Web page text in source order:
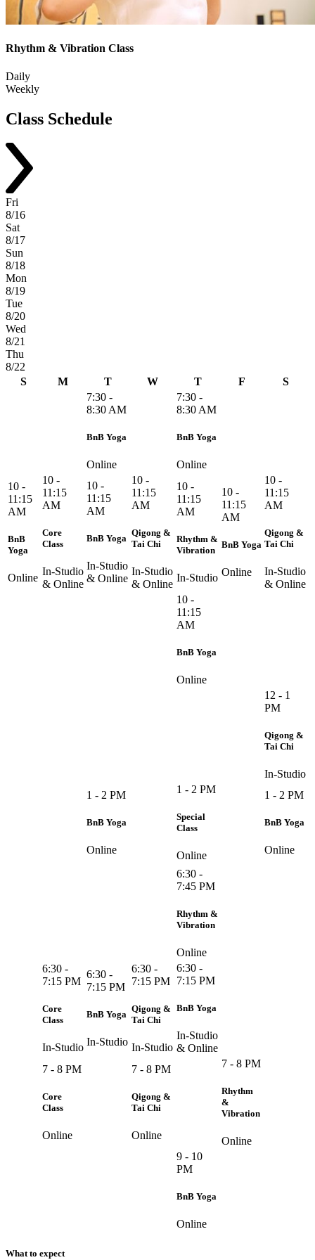
Rhythm & Vibration Class
Daily
Weekly
Class Schedule
Fri
8/16
Sat
8/17
Sun
8/18
Mon
8/19
Tue
8/20
Wed
8/21
Thu
8/22
S
M T W T F
S
7:30 -
8:30 AM
BnB Yoga
Online
7:30 -
8:30 AM
BnB Yoga
Online
10 -
11:15
AM
BnB
Yoga
Online
10 -
11:15
AM
Core
Class
In-Studio
& Online
10 -
11:15
AM
BnB Yoga
In-Studio
& Online
10 -
11:15
AM
Qigong &
Tai Chi
In-Studio
& Online
10 -
11:15
AM
Rhythm &
Vibration
In-Studio
10 -
11:15
AM
BnB Yoga
Online
10 -
11:15
AM
Qigong &
Tai Chi
In-Studio
& Online
10 -
11:15
AM
BnB Yoga
Online
12 - 1
PM
Qigong &
Tai Chi
In-Studio
1 - 2 PM
BnB Yoga
Online
1 - 2 PM
Special
Class
Online
1 - 2 PM
BnB Yoga
Online
6:30 -
7:45 PM
Rhythm &
Vibration
Online
6:30 -
7:15 PM
Core
Class
In-Studio
6:30 -
7:15 PM
BnB Yoga
In-Studio
6:30 -
7:15 PM
Qigong &
Tai Chi
In-Studio
6:30 -
7:15 PM
BnB Yoga
In-Studio
& Online
7 - 8 PM
Core
Class
Online
7 - 8 PM
Qigong &
Tai Chi
Online
7 - 8 PM
Rhythm
&
Vibration
Online
9 - 10
PM
BnB Yoga
Online
What to expect